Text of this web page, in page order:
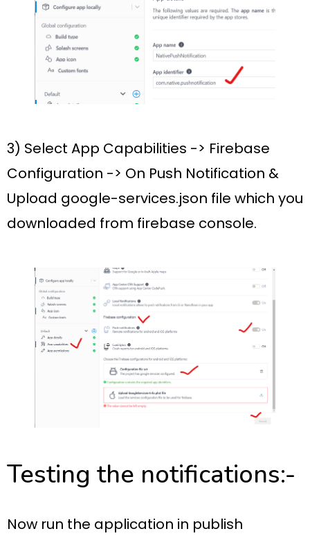
3) Select App Capabilities -> Firebase
Configuration -> On Push Notification &
Upload google-services.json file which you
downloaded from firebase console.
Testing the notifications:-
Now run the application in publish